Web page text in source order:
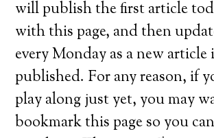
will publish the first article
with this page, and then
every Monday as a new article
published. For any reason, if
play along just yet, you may
bookmark this page so you